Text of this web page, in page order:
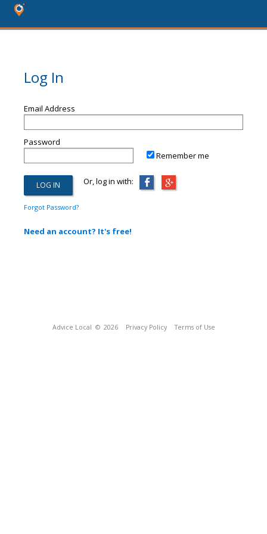
Log In
Email Address
Password
Remember me
Or, log in with:
Forgot Password?
Need an account? It's free!
Advice Local © 2026 Privacy Policy Terms of Use